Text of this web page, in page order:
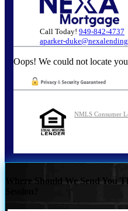
Call Today! 949-842-4737
aparker-
Oops! We could not locate
NMLS Consumer
Where Should We Send